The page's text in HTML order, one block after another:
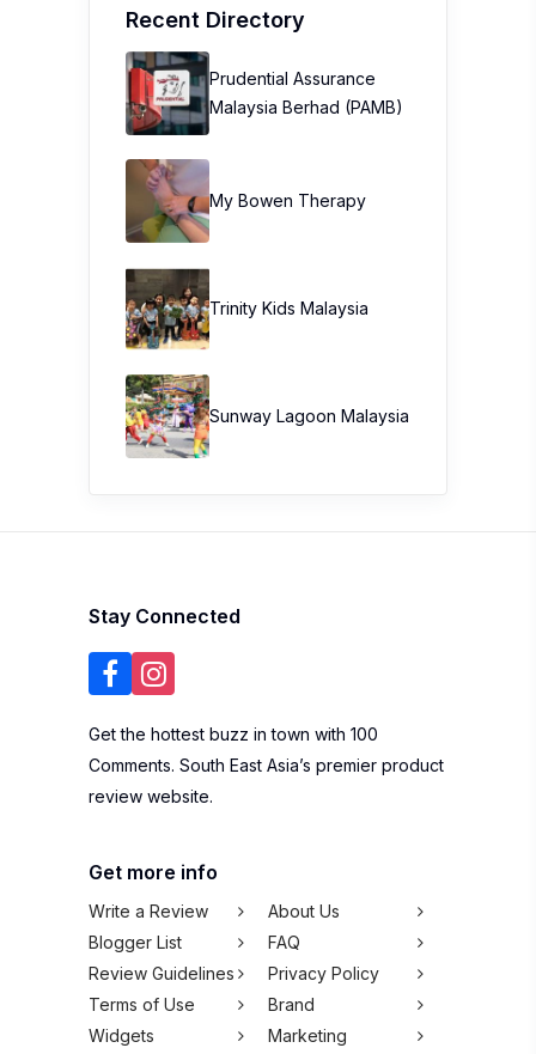
Recent Directory
Prudential Assurance
Malaysia Berhad (PAMB)
My Bowen Therapy
Trinity Kids Malaysia ​
Sunway Lagoon Malaysia
Stay Connected
Get the hottest buzz in town with 100
Comments. South East Asia’s premier product
review website.
Get more info
Write a Review
About Us
Blogger List
FAQ
Review Guidelines
Privacy Policy
Terms of Use
Brand
Widgets
Marketing